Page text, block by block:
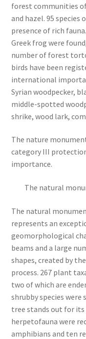
forest communities
and hazel. 95
presence of rich
Greek frog were
number of forest
birds have been
international
Syrian woodpecker,
middle-spotted
shrike, wood lark,
The nature
category III
importance.
The natural
The natural
represents an
geomorphological
beams and a large
shapes, created by
process. 267 plant
two of which are
shrubby species
tree stands out for its
herpetofauna were
amphibians and ten